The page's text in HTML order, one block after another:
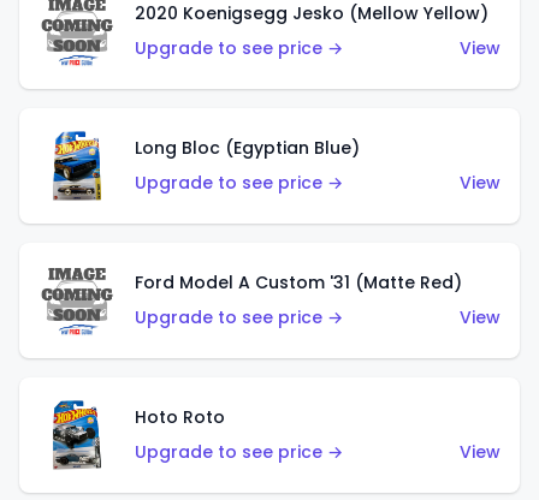
2020 Koenigsegg Jesko (Mellow Yellow)
Upgrade to see price →
View
Long Bloc (Egyptian Blue)
Upgrade to see price →
View
Ford Model A Custom '31 (Matte Red)
Upgrade to see price →
View
Hoto Roto
Upgrade to see price →
View